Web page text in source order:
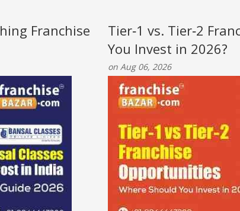
Franchise
Tier‑1 vs. Tier‑2
You Invest in 2026?
on Aug 06, 2026